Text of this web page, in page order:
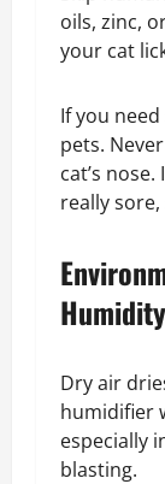
oils, zinc,
your cat
If you
pets.
cat’s
really
Humidity
Dry air
humidifier
especially
blasting.